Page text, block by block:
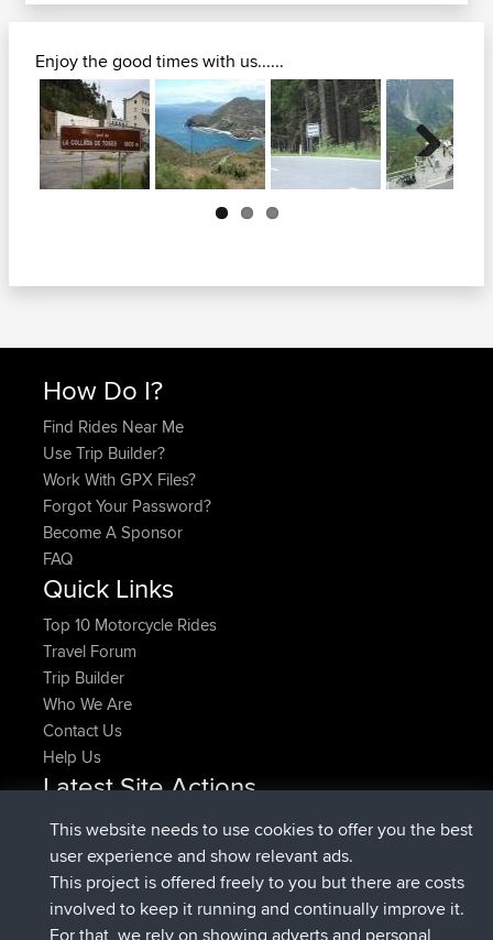
Enjoy the good times with us......
Next
How Do I?
Find Rides Near Me
Use Trip Builder?
Work With GPX Files?
Forgot Your Password?
Become A Sponsor
FAQ
Quick Links
Top 10 Motorcycle Rides
Travel Forum
Trip Builder
Who We Are
Contact Us
Help Us
Latest Site Actions
denerocharles joinedBBRNow
TheMagusjoined BBR 4 min ago
popovazarijoinedBBR10 min ago
DeadOutsidejoined BBR1 hr, 38 min ago
Rocinante joinedBBR 1 hr, 49 min ago
This website needs to use cookies to offer you the best
user experience and show relevant ads.
This project is offered freely to you but there are costs
involved to keep it running and continually improve it.